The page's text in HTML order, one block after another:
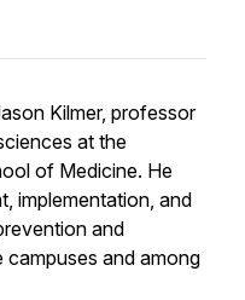
Kilmer, professor
at the
of Medicine. He
implementation, and
and
and among